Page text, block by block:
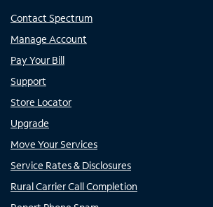
Contact Spectrum
Manage Account
Pay Your Bill
Support
Store Locator
Upgrade
Move Your Services
Service Rates & Disclosures
Rural Carrier Call Completion